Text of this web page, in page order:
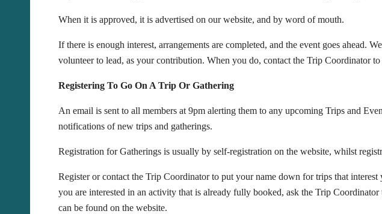
When it is approved, it is advertised on our website, and by word of mouth.
If there is enough interest, arrangements are completed, and the event goes
volunteer to lead, as your contribution. When you do, contact the Trip Coordinator
Registering To Go On A Trip Or Gathering
An email is sent to all members at 9pm alerting them to any upcoming Trips and
notifications of new trips and gatherings.
Registration for Gatherings is usually by self-registration on the website, whilst
Register or contact the Trip Coordinator to put your name down for trips that
you are interested in an activity that is already fully booked, ask the Trip
can be found on the website.